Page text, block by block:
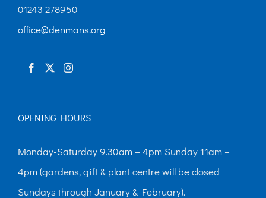
01243 278950
office@denmans.org
OPENING HOURS
Monday-Saturday 9.30am – 4pm Sunday 11am –
4pm (gardens, gift & plant centre will be closed
Sundays through January & February).